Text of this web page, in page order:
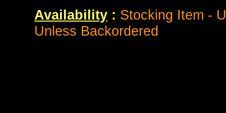
Availability : Stocking Item -
Unless Backordered